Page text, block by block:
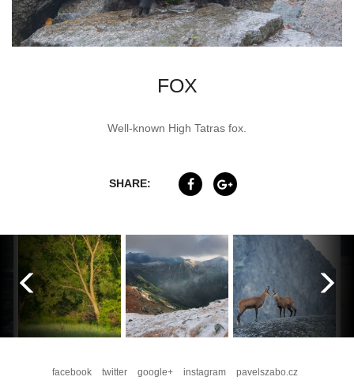
FOX
Well-known High Tatras fox.
SHARE:
facebook twitter google+ instagram pavelszabo.cz